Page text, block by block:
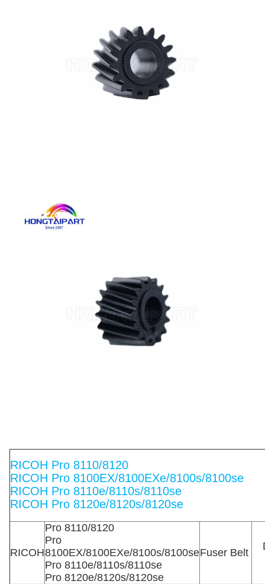
RICOH Pro 8110/8120
RICOH Pro 8100EX/8100EXe/8100s/8100se
RICOH Pro 8110e/8110s/8110se
RICOH Pro 8120e/8120s/8120se
RICOH
Pro 8110/8120
Pro
8100EX/8100EXe/8100s/8100se
Pro 8110e/8110s/8110se
Pro 8120e/8120s/8120se
Fuser Belt